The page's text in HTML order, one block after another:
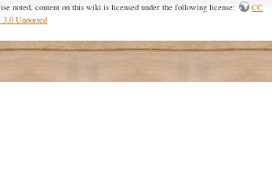
noted, content on this wiki is licensed under the following license:
CC
Unported